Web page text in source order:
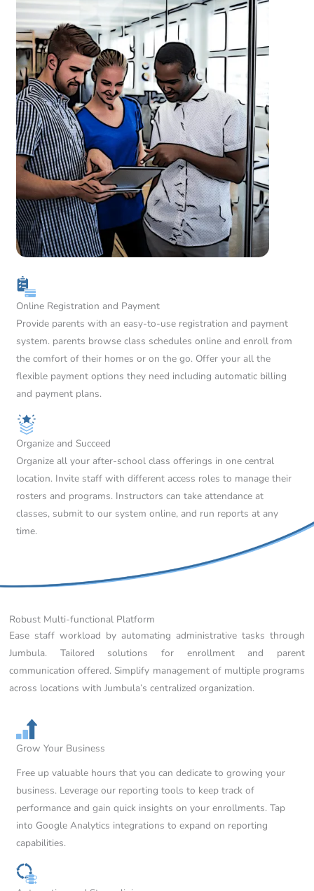
Online Registration and Payment
Provide parents with an easy-to-use registration and payment
system. parents browse class schedules online and enroll from
the comfort of their homes or on the go. Offer your all the
flexible payment options they need including automatic billing
and payment plans.
Organize and Succeed
Organize all your after-school class offerings in one central
location. Invite staff with different access roles to manage their
rosters and programs. Instructors can take attendance at
classes, submit to our system online, and run reports at any
time.
Robust Multi-functional Platform
Ease staff workload by automating administrative tasks through
Jumbula. Tailored solutions for enrollment and parent
communication offered. Simplify management of multiple programs
across locations with Jumbula’s centralized organization.
Grow Your Business
Free up valuable hours that you can dedicate to growing your
business. Leverage our reporting tools to keep track of
performance and gain quick insights on your enrollments. Tap
into Google Analytics integrations to expand on reporting
capabilities.